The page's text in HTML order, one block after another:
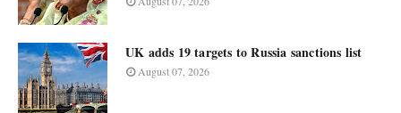
UK adds 19 targets to Russia sanctions list
August 07, 2026